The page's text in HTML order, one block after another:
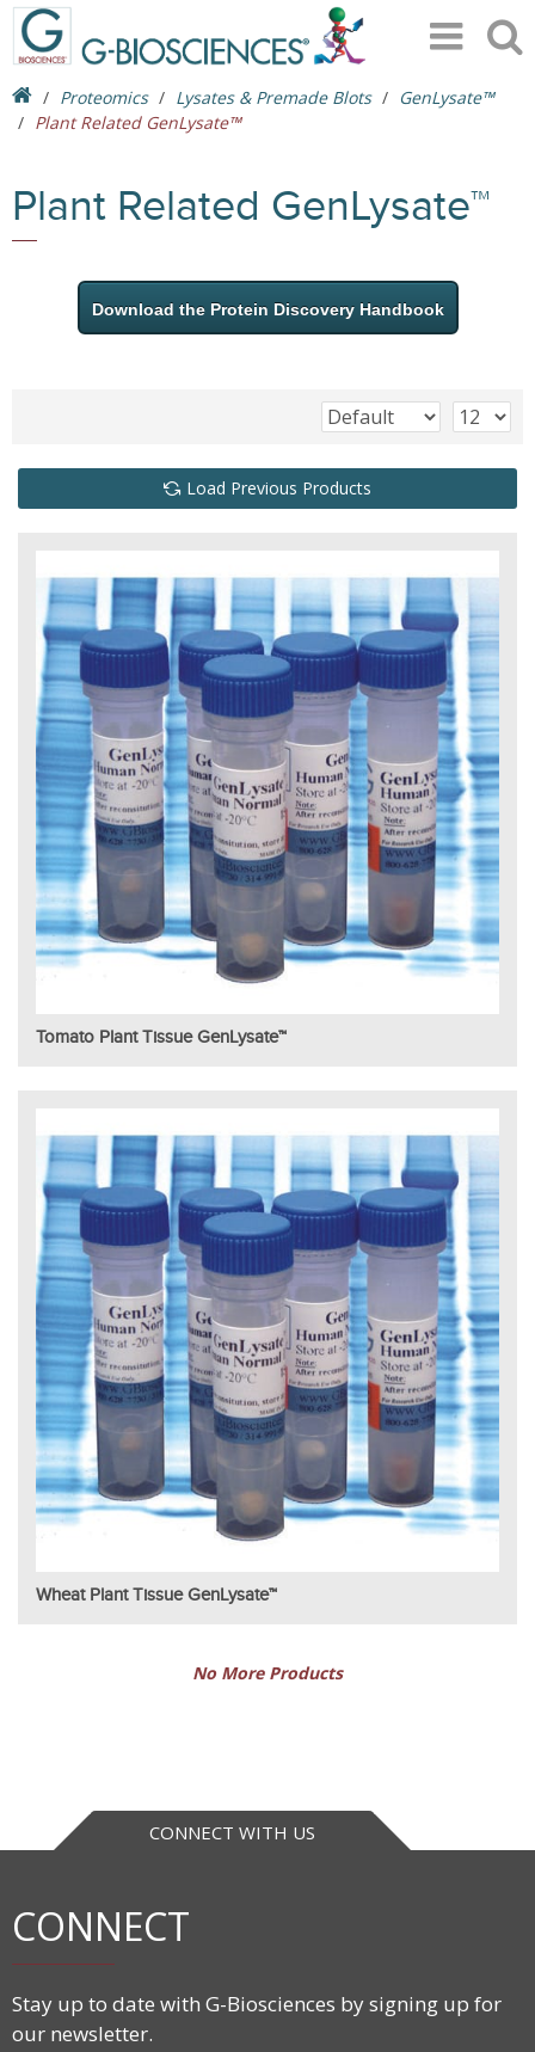
Proteomics Lysates & Premade Blots
GenLysate™
Plant Related GenLysate™
Plant Related GenLysate™
Download the Protein Discovery Handbook
Load Previous Products
Tomato Plant Tissue GenLysate™
Wheat Plant Tissue GenLysate™
No More Products
CONNECT WITH US
CONNECT
Stay up to date with G-Biosciences by signing up for
our newsletter.